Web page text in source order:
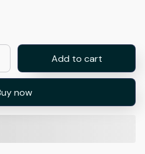
Add to cart
now